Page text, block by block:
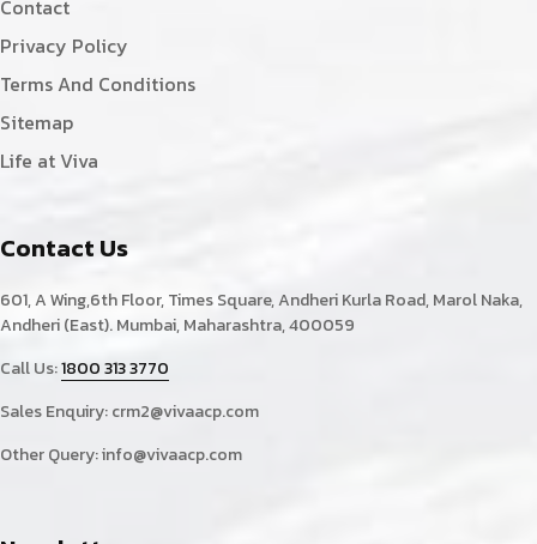
Contact
Privacy Policy
Terms And Conditions
Sitemap
Life at Viva
Contact Us
601, A Wing,6th Floor, Times Square, Andheri Kurla Road, Marol Naka,
Andheri (East). Mumbai, Maharashtra, 400059
Call Us:1800 313 3770
Sales Enquiry:crm2@vivaacp.com
Other Query:info@vivaacp.com